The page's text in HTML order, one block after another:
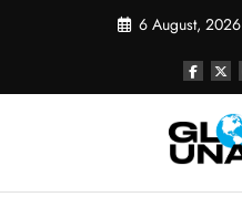
6 August, 2026